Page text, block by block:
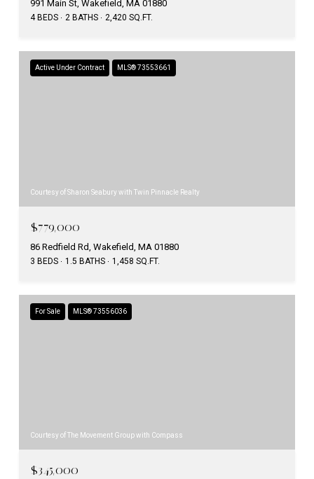
991 Main St, Wakefield, MA 01880
4 BEDS 2 BATHS 2,420 SQ.FT.
Active Under Contract MLS® 73553661
Courtesy of Sharon Seabury with Twin Pinnacle Realty
$779,000
86 Redfield Rd, Wakefield, MA 01880
3 BEDS 1.5 BATHS 1,458 SQ.FT.
For Sale MLS® 73556036
Courtesy of The Movement Group with Compass
$345,000